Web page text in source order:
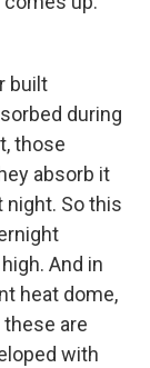
built
during
those
absorb it
night. So this
And in
heat dome,
are
with